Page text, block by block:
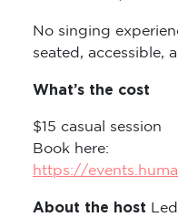
No singing
seated, accessible,
What’s the cost
$15 casual session
Book here:
https://
About the host